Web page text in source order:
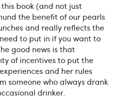
book (and not just
the benefit of our pearls
and really reflects the
to put in if you want to
good news is that
of incentives to put the
and her rules
someone who always drank
drinker.